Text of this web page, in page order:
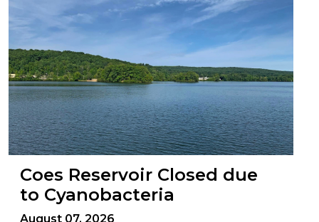
Coes Reservoir Closed due
to Cyanobacteria
August 07, 2026